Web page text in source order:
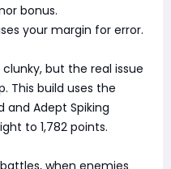
bonus.
your margin for error.
but the real issue
This build uses the
and Adept Spiking
to 1,782 points.
when enemies